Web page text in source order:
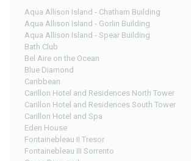
Aqua Allison Island - Chatham Building
Aqua Allison Island - Gorlin Building
Aqua Allison Island - Spear Building
Bath Club
Bel Aire on the Ocean
Blue Diamond
Caribbean
Carillon Hotel and Residences North Tower
Carillon Hotel and Residences South Tower
Carillon Hotel and Spa
Eden House
Fontainebleau II Tresor
Fontainebleau III Sorrento